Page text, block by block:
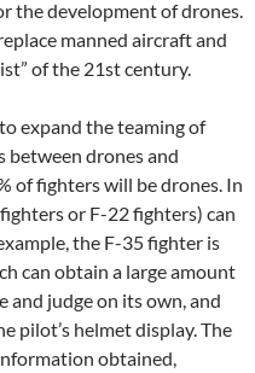
the development of drones.
manned aircraft and
of the 21st century.
expand the teaming of
between drones and
of fighters will be drones. In
or F-22 fighters) can
the F-35 fighter is
can obtain a large amount
and judge on its own, and
pilot’s helmet display. The
obtained,